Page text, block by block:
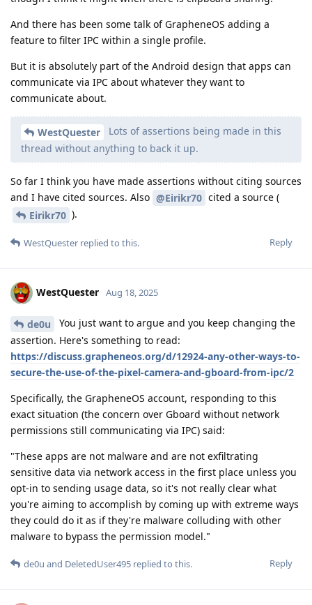
And there has been some talk of GrapheneOS adding a
feature to filter IPC within a single profile.
But it is absolutely part of the Android design that apps can
communicate via IPC about whatever they want to
communicate about.
WestQuester
Lots of assertions being made in this
thread without anything to back it up.
So far I think you have made assertions without citing sources
and I have cited sources. Also @Eirikr70 cited a source (
Eirikr70 ).
Reply
WestQuester replied to this.
WestQuester Aug 18, 2025
de0u
You just want to argue and you keep changing the
assertion. Here's something to read:
https://discuss.grapheneos.org/d/12924-any-other-ways-to-
secure-the-use-of-the-pixel-camera-and-gboard-from-ipc/2
Specifically, the GrapheneOS account, responding to this
exact situation (the concern over Gboard without network
permissions still communicating via IPC) said:
"These apps are not malware and are not exfiltrating
sensitive data via network access in the first place unless you
opt-in to sending usage data, so it's not really clear what
you're aiming to accomplish by coming up with extreme ways
they could do it as if they're malware colluding with other
malware to bypass the permission model."
Reply
de0u and DeletedUser495 replied to this.